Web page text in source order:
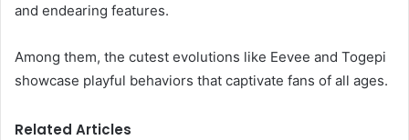
and endearing features.
Among them, the cutest evolutions like Eevee and Togepi
showcase playful behaviors that captivate fans of all ages.
Related Articles